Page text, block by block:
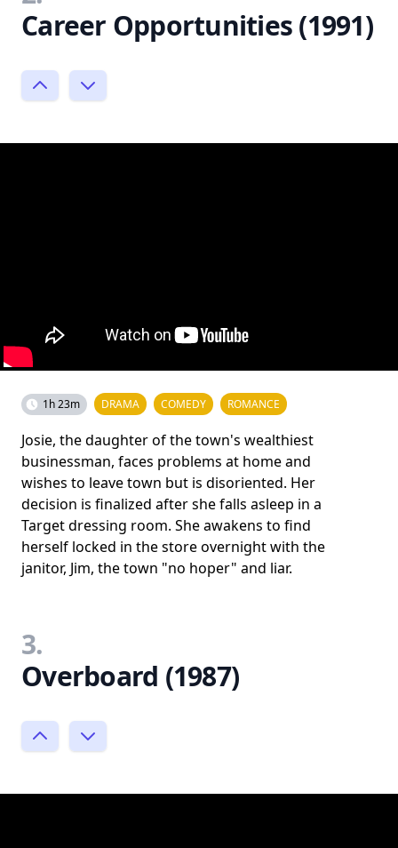
Career Opportunities (1991)
1h 23m DRAMA COMEDY ROMANCE
Josie, the daughter of the town's wealthiest
businessman, faces problems at home and
wishes to leave town but is disoriented. Her
decision is finalized after she falls asleep in a
Target dressing room. She awakens to find
herself locked in the store overnight with the
janitor, Jim, the town "no hoper" and liar.
3.
Overboard (1987)